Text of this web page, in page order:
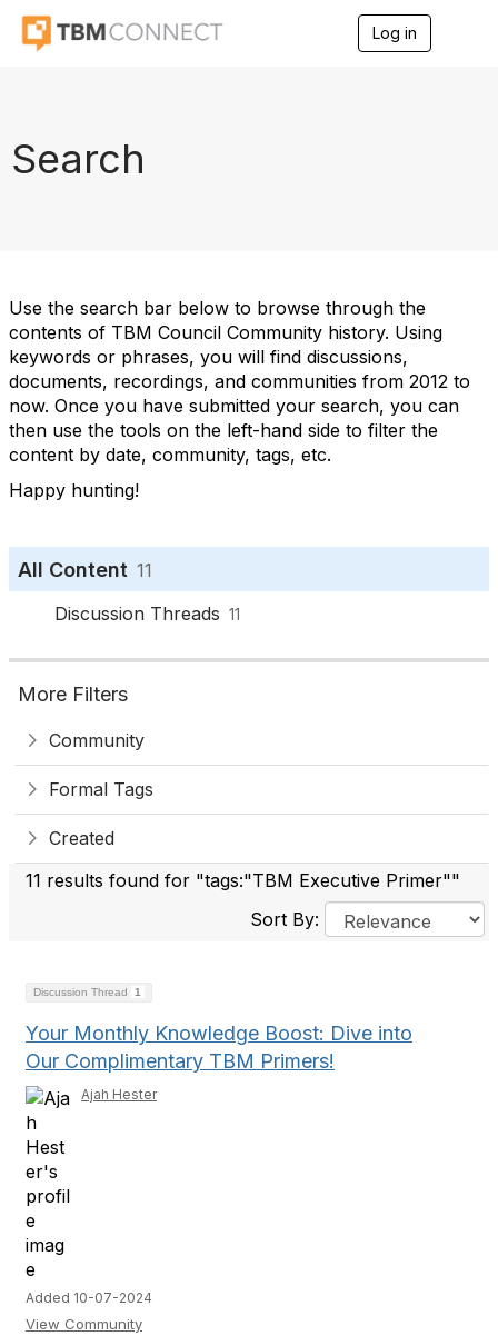
Log in
Search
Use the search bar below to browse through the
contents of TBM Council Community history. Using
keywords or phrases, you will find discussions,
documents, recordings, and communities from 2012 to
now. Once you have submitted your search, you can
then use the tools on the left-hand side to filter the
content by date, community, tags, etc.
Happy hunting!
All Content 11
Discussion Threads 11
More Filters
Community
Formal Tags
Created
11 results found for "tags:"TBM Executive Primer""
Sort By:
Discussion Thread 1
Your Monthly Knowledge Boost: Dive into
Our Complimentary TBM Primers!
Ajah Hester
Added 10-07-2024
View Community